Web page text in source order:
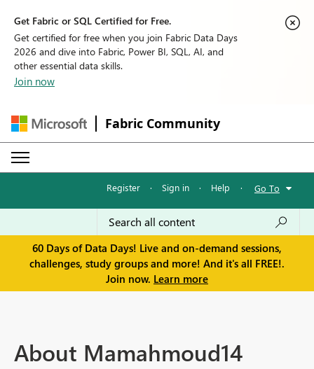
Get Fabric or SQL Certified for Free.
Get certified for free when you join Fabric Data Days
2026 and dive into Fabric, Power BI, SQL, AI, and
other essential data skills.
Join now
Fabric Community
Register · Sign in · Help · Go To
60 Days of Data Days! Live and on-demand sessions,
challenges, study groups and more! And it's all FREE!.
Join now. Learn more
About Mamahmoud14